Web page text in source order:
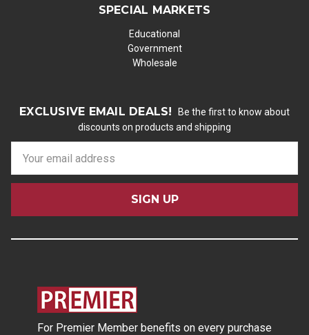
SPECIAL MARKETS
Educational
Government
Wholesale
EXCLUSIVE EMAIL DEALS!
Be the first to know about
discounts on products and shipping
a
l
For Premier Member benefits on every purchase